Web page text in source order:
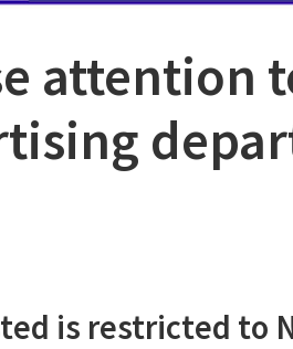
attention
is restricted to